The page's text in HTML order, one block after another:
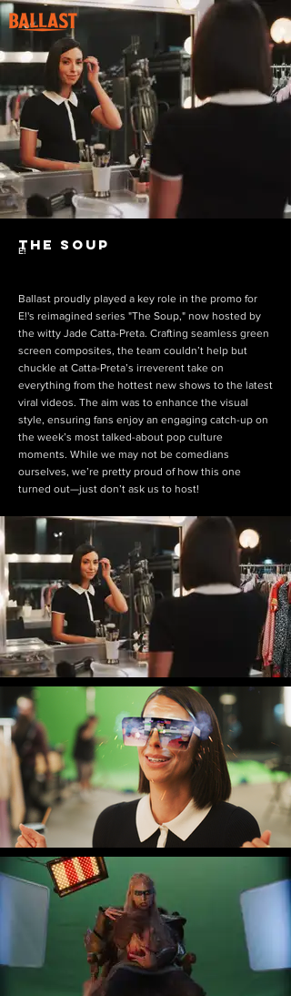
The Soup
E!
Ballast proudly played a key role in the promo for
E!'s reimagined series "The Soup," now hosted by
the witty Jade Catta-Preta. Crafting seamless green
screen composites, the team couldn’t help but
chuckle at Catta-Preta’s irreverent take on
everything from the hottest new shows to the latest
viral videos. The aim was to enhance the visual
style, ensuring fans enjoy an engaging catch-up on
the week’s most talked-about pop culture
moments. While we may not be comedians
ourselves, we’re pretty proud of how this one
turned out—just don’t ask us to host!